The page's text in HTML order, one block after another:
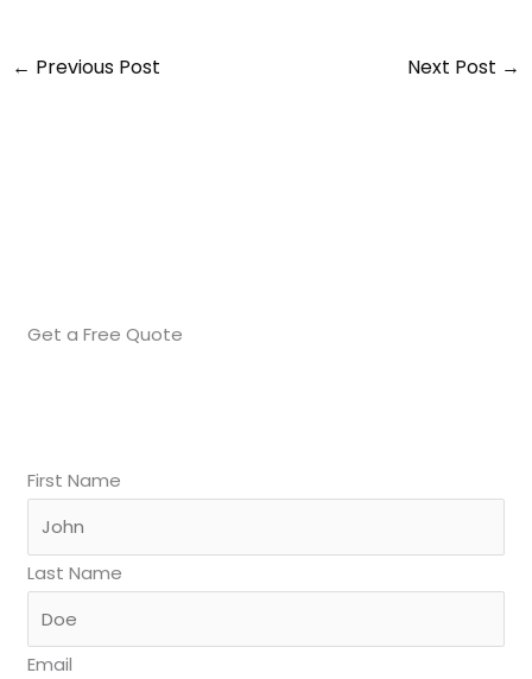
← Previous Post Next Post →
Get a Free Quote
First Name
Last Name
Email